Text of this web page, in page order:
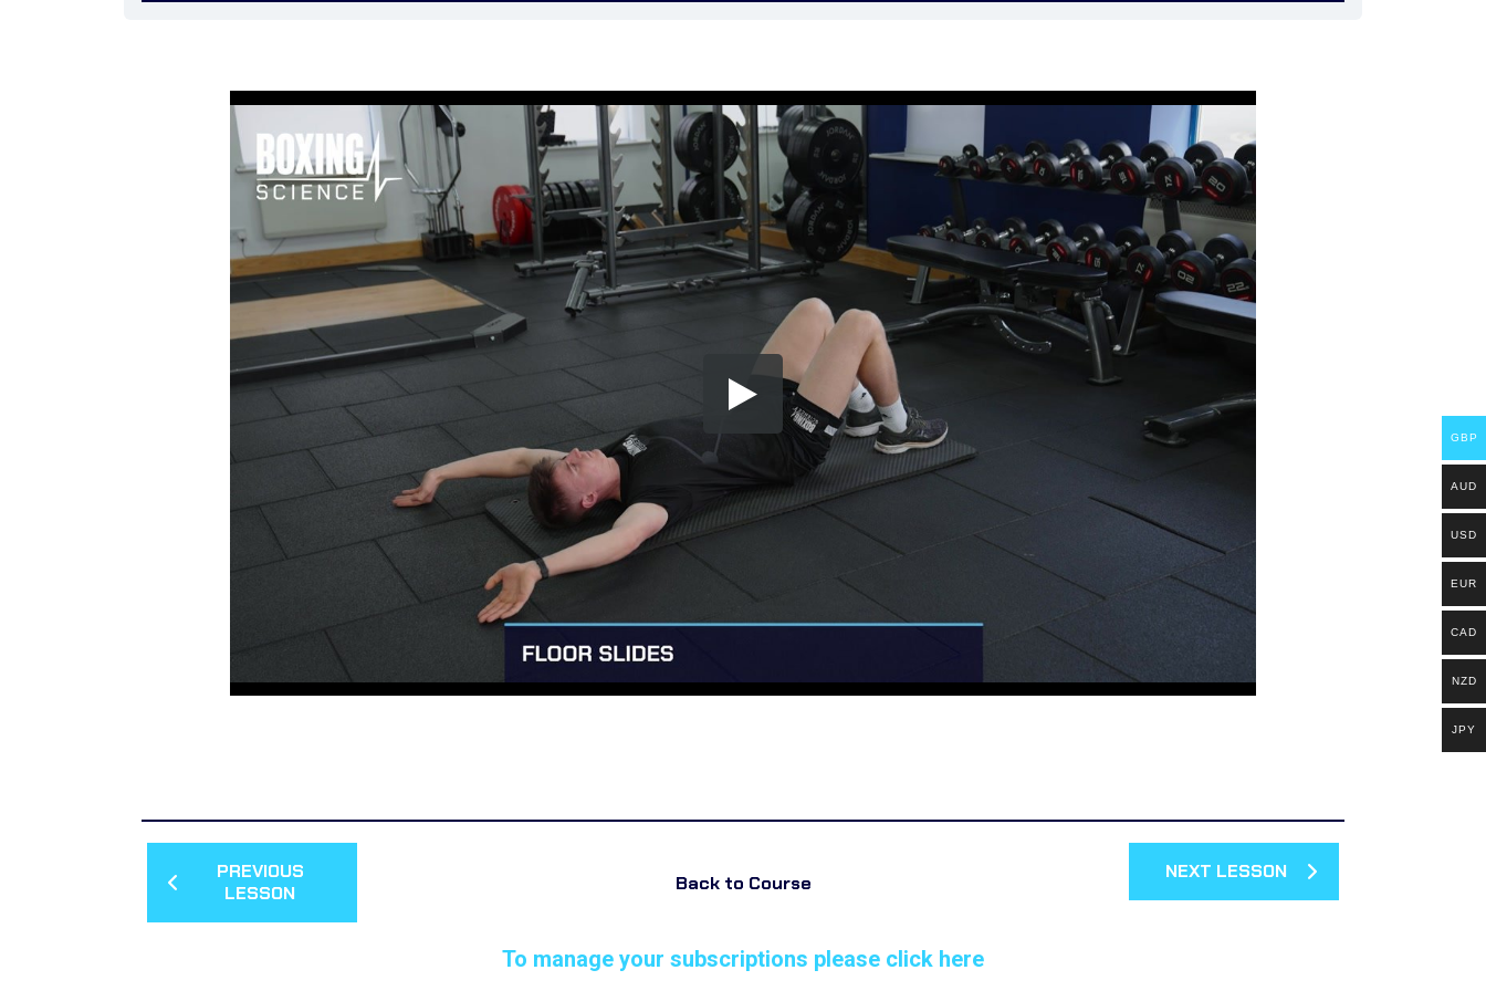
PREVIOUS
LESSON
Back to Course NEXT LESSON
To manage your subscriptions please click here
GBP
AUD
USD
EUR
CAD
NZD
JPY